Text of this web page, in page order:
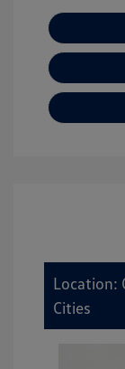
Location:
Cities